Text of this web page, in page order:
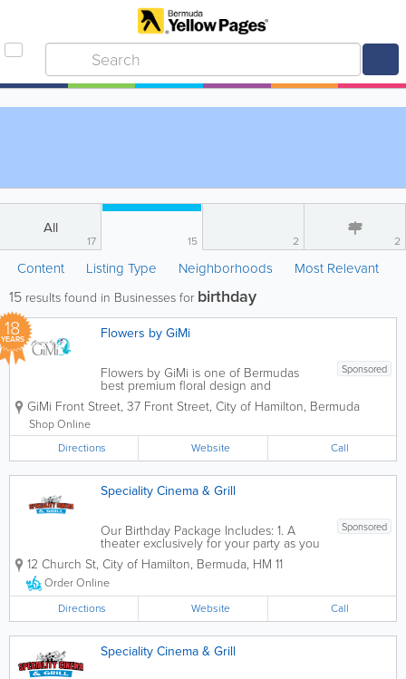
All
17 15 2 2
Content Listing Type Neighborhoods Most Relevant
15 results found in Businesses for birthday
18
YEARS Flowers by GiMi
Sponsored
Flowers by GiMi is one of Bermudas
best premium floral design and
customized gift boutiques. We create
beautiful floral designs for any occasion
bouquet or up pick a pre-arranged at
our Front Street...
GiMi Front Street, 37 Front Street, City of Hamilton, Bermuda
Shop Online
Directions
Website Call
Speciality Cinema & Grill
Sponsored
Our Birthday Package Includes: 1. A
theater exclusively for your party as you
can better enjoy the movie. Watch one
of the films currently at the theatre or
bring your own, we do the rest. 2.
Popcorn, candy and drinks (fountain
soda) for...
12 Church St, City of Hamilton, Bermuda, HM 11
Order Online
Directions
Website Call
Speciality Cinema & Grill